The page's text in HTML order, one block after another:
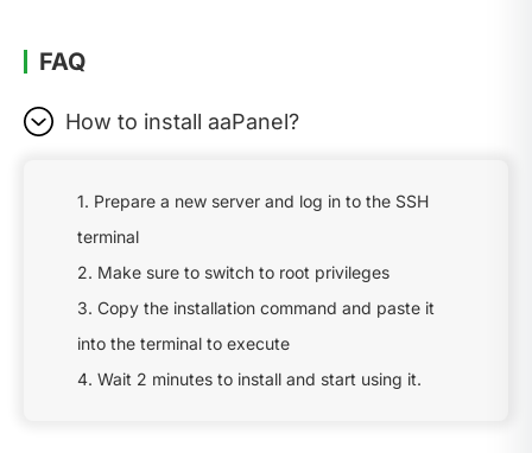
FAQ
How to install aaPanel?
1. Prepare a new server and log in to the SSH
terminal
2. Make sure to switch to root privileges
3. Copy the installation command and paste it
into the terminal to execute
4. Wait 2 minutes to install and start using it.